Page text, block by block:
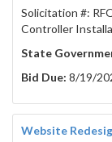
Solicitation #:
Controller
State
Bid Due: 8/19/
Website